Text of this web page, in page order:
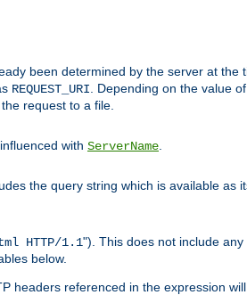
been determined by the server at the
REQUEST_URI . Depending on the value of
request to a file.
with ServerName
the query string which is available as
HTTP/1.1"). This does not include
below.
headers referenced in the expression